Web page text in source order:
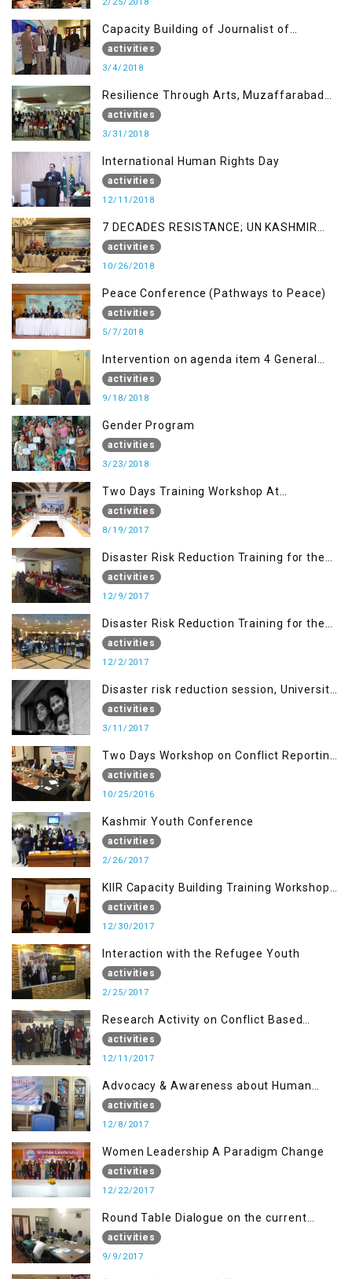
Capacity Building of Journalist of
Rawalakot, AJK
activities
3/4/2018
Resilience Through Arts, Muzaffarabad
AJK
activities
3/31/2018
International Human Rights Day
activities
12/11/2018
7 DECADES RESISTANCE; UN KASHMIR
REPORT AND THE WAY FORWARD
activities
10/26/2018
Peace Conference (Pathways to Peace)
activities
5/7/2018
Intervention on agenda item 4 General
debate by Altaf Hussain Wani
activities
9/18/2018
Gender Program
activities
3/23/2018
Two Days Training Workshop At
Islamabad
activities
8/19/2017
Disaster Risk Reduction Training for the
students of WUB, Bagh, AJK
activities
12/9/2017
Disaster Risk Reduction Training for the
students of MUST
activities
12/2/2017
Disaster risk reduction session, University
of AJK, Muzaffarabad
activities
3/11/2017
Two Days Workshop on Conflict Reporting
for Journalists of AJK
activities
10/25/2016
Kashmir Youth Conference
activities
2/26/2017
KIIR Capacity Building Training Workshop
for Journalists of AJK, Islamabad
activities
12/30/2017
Interaction with the Refugee Youth
activities
2/25/2017
Research Activity on Conflict Based
Disaster Management
activities
12/11/2017
Advocacy & Awareness about Human
Rights & Peace Building
activities
12/8/2017
Women Leadership A Paradigm Change
activities
12/22/2017
Round Table Dialogue on the current
situation in IOK at KIIR Islamabad.
activities
9/9/2017